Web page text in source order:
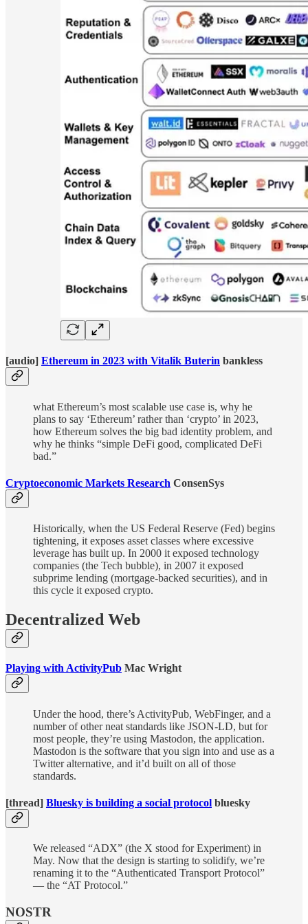
[audio] Ethereum in 2023 with Vitalik Buterin bankless
what Ethereum’s most scalable use case is, why he
plans to say ‘Ethereum’ rather than ‘crypto’ in 2023,
how Ethereum solves the big bad identity problem, and
why he thinks “simple DeFi good, complicated DeFi
bad.”
Cryptoeconomic Markets Research ConsenSys
Historically, when the US Federal Reserve (Fed) begins
tightening, it exposes asset classes where excessive
leverage has built up. In 2000 it exposed technology
companies (the Tech bubble), in 2007 it exposed
subprime lending (mortgage-backed securities), and in
this cycle it exposed crypto.
Decentralized Web
Playing with ActivityPub Mac Wright
Under the hood, there’s ActivityPub, WebFinger, and a
number of other neat standards like JSON-LD, but for
most people, they’re using Mastodon, the application.
Mastodon is the software that you sign into and use as a
Twitter alternative, and it’d built on all of those
standards.
[thread] Bluesky is building a social protocol bluesky
We released “ADX” (the X stood for Experiment) in
May. Now that the design is starting to solidify, we’re
renaming it to the “Authenticated Transport Protocol”
— the “AT Protocol.”
NOSTR